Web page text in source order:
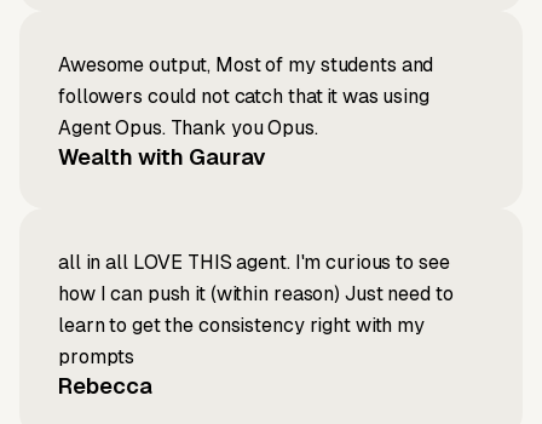
Awesome output, Most of my students and
followers could not catch that it was using
Agent Opus. Thank you Opus.
Wealth with Gaurav
all in all LOVE THIS agent. I'm curious to see
how I can push it (within reason) Just need to
learn to get the consistency right with my
prompts
Rebecca